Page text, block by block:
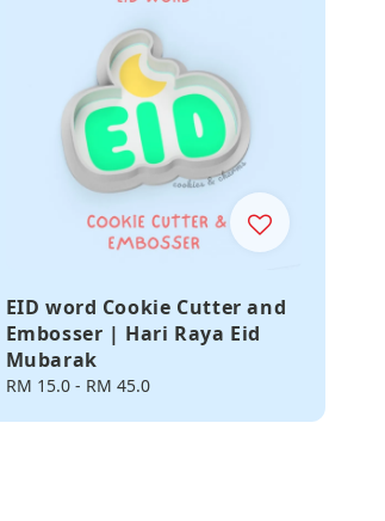
EID word Cookie Cutter and
Embosser | Hari Raya Eid
Mubarak
Regular
RM 15.0- RM 45.0